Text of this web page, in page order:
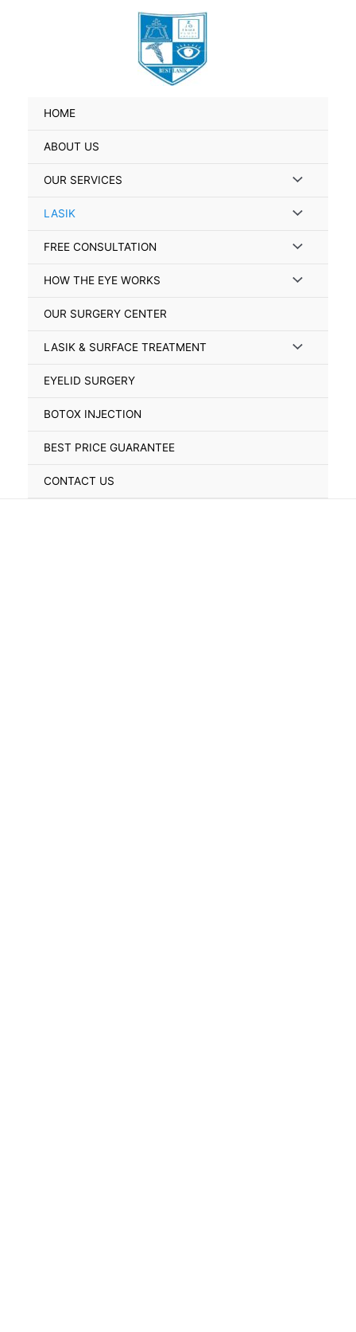
HOME
ABOUT US
OUR SERVICES Menu
Toggle
LASIK Menu
Toggle
FREE CONSULTATION Menu
Toggle
HOW THE EYE WORKS Menu
OUR SURGERY CENTER
LASIK & SURFACE TREATMENT Menu
EYELID SURGERY
BOTOX INJECTION
BEST PRICE GUARANTEE
CONTACT US